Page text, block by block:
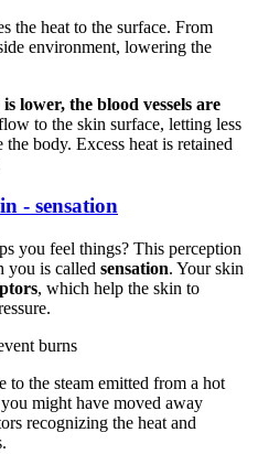
the heat to the surface. From
environment, lowering the
lower, the blood vessels are
to the skin surface, letting less
the body. Excess heat is retained
- sensation
you feel things? This perception
you is called sensation. Your skin
, which help the skin to
burns
to the steam emitted from a hot
might have moved away
recognizing the heat and